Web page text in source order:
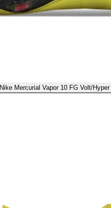
Nike Mercurial Vapor 10 FG Volt/